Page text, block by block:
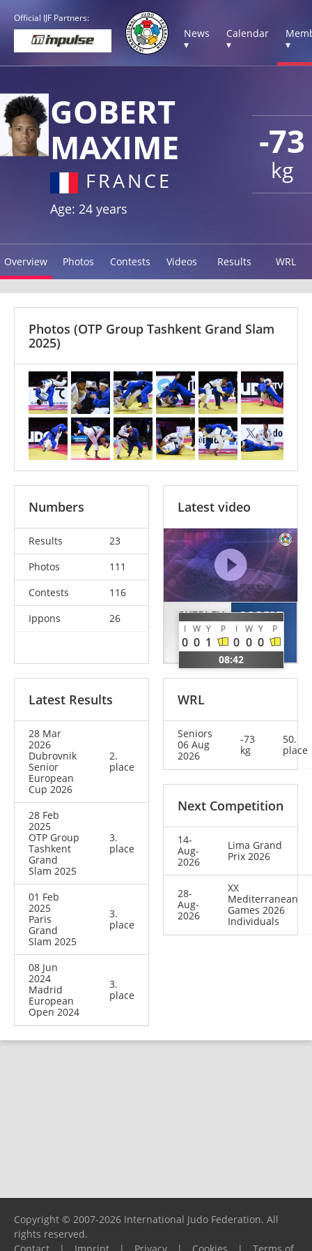
Official IJF Partners:
News
▾
Calendar
▾
▾
-73
kg
GOBERT
MAXIME
FRANCE
Age: 24 years
Overview Photos Contests Videos Results WRL
Photos (OTP Group Tashkent Grand Slam
2025)
Numbers
Results
23
Photos
111
Contests
116
Ippons
26
Latest video
SKERLEV
Victor
BUL
I W Y P I W Y P
0 0 1 0 0 0
08:42
GOBERT
Maxime
FRA
Latest Results
28 Mar
2026
Dubrovnik
Senior
European
Cup 2026
2.
place
28 Feb
2025
OTP Group
Tashkent
Grand
Slam 2025
3.
place
01 Feb
2025
Paris
Grand
Slam 2025
3.
place
08 Jun
2024
Madrid
European
Open 2024
3.
place
WRL
Seniors
06 Aug
2026
-73
kg
50.
place
Next Competition
14-
Aug-
2026
Lima Grand
Prix 2026
28-
Aug-
2026
XX
Mediterranean
Games 2026
Individuals
Copyright © 2007-2026 International Judo Federation. All
rights reserved.